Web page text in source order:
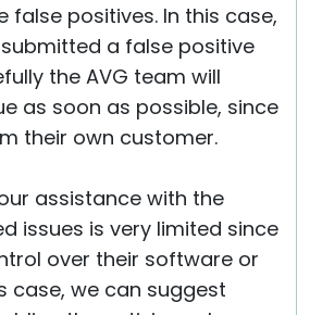
false positives. In this case,
a false positive
the AVG team will
as soon as possible, since
their own customer.
assistance with the
issues is very limited since
over their software or
case, we can suggest